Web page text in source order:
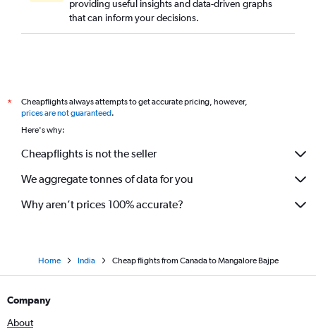
Calgary to Bangalore flights
Portland to Bangalore flights
Pittsburgh to Bangalore flights
St. Louis to Bangalore flights
Edmonton to Bangalore flights
providing useful insights and data-driven graphs
that can inform your decisions.
*
Cheapflights always attempts to get accurate pricing, however,
prices are not guaranteed.
Here's why:
Cheapflights is not the seller
We aggregate tonnes of data for you
Why aren’t prices 100% accurate?
Home India Cheap flights from Canada to Mangalore Bajpe
Company
About